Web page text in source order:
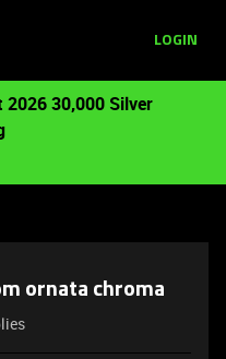
LOGIN
2026 30,000 Silver
ornata chroma